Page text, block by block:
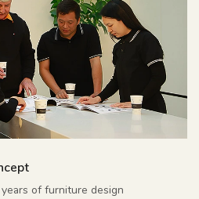
of furniture design